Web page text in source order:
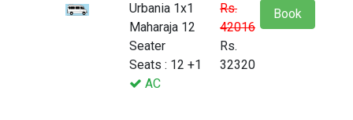
Urbania 1x1
Maharaja 12
Seater
Seats : 12 +1
AC
Rs.
42016
Rs.
32320
Book